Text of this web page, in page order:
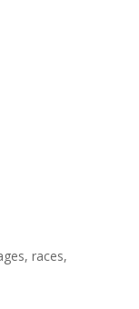
races,